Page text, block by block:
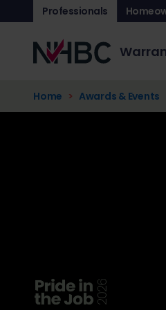
Professionals
Home Awards & Events